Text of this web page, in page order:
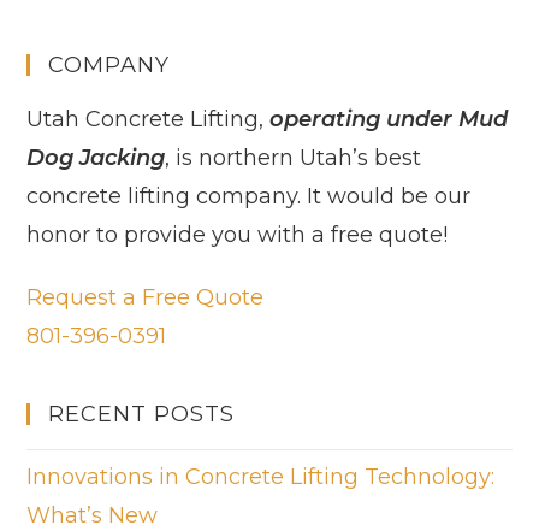
COMPANY
Utah Concrete Lifting,operating under Mud
Dog Jacking, is northern Utah’s best
concrete lifting company. It would be our
honor to provide you with a free quote!
Request a Free Quote
801-396-0391
RECENT POSTS
Innovations in Concrete Lifting Technology:
What’s New